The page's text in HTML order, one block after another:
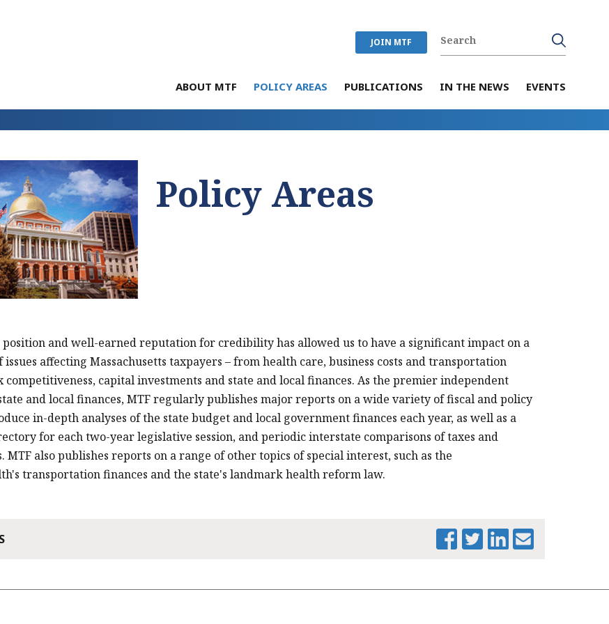
JOIN MTF
ABOUT MTF POLICY AREAS PUBLICATIONS IN THE NEWS EVENTS
Policy Areas
position and well-earned reputation for credibility has allowed us to have a significant impact on a
affecting Massachusetts taxpayers – from health care, business costs and transportation
capital investments and state and local finances. As the premier independent
and local finances, MTF regularly publishes major reports on a wide variety of fiscal and policy
in-depth analyses of the state budget and local government finances each year, as well as a
for each two-year legislative session, and periodic interstate comparisons of taxes and
MTF also publishes reports on a range of other topics of special interest, such as the
transportation finances and the state's landmark health reform law.